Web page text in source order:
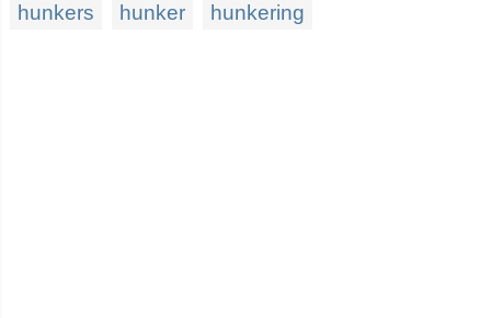
hunkers hunker hunkering